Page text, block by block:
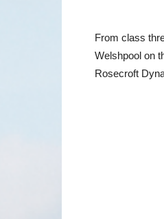
From class
Welshpool on
Rosecroft